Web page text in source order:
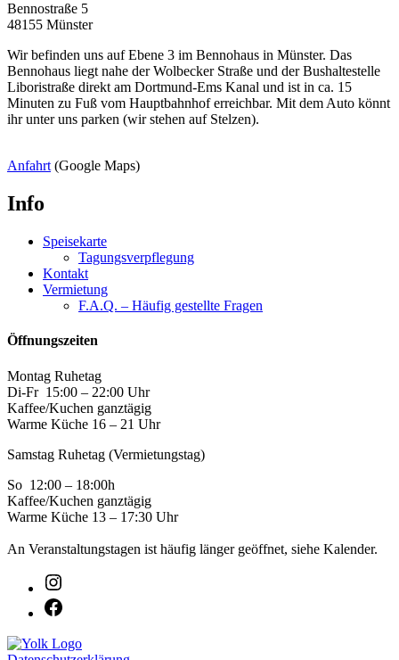
Bennostraße 5
48155 Münster
Wir befinden uns auf Ebene 3 im Bennohaus in Münster. Das
Bennohaus liegt nahe der Wolbecker Straße und der Bushaltestelle
Liboristraße direkt am Dortmund-Ems Kanal und ist in ca. 15
Minuten zu Fuß vom Hauptbahnhof erreichbar. Mit dem Auto könnt
ihr unter uns parken (wir stehen auf Stelzen).
Anfahrt(Google Maps)
Info
Speisekarte
Tagungsverpflegung
Kontakt
Vermietung
F.A.Q. – Häufig gestellte Fragen
Öffnungszeiten
Montag Ruhetag
Di-Fr 15:00 – 22:00 Uhr
Kaffee/Kuchen ganztägig
Warme Küche 16 – 21 Uhr
Samstag Ruhetag (Vermietungstag)
So 12:00 – 18:00h
Kaffee/Kuchen ganztägig
Warme Küche 13 – 17:30 Uhr
An Veranstaltungstagen ist häufig länger geöffnet, siehe Kalender.